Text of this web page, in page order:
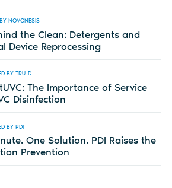
NOVONESIS
the Clean: Detergents and
Device Reprocessing
BY TRU-D
The Importance of Service
Disinfection
BY PDI
One Solution. PDI Raises the
Prevention